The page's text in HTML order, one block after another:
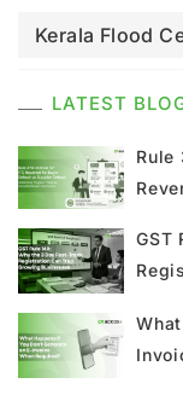
Kerala Flood
GST Council
Kerala Flood
Union Budget
GST Return
Input Tax Credit
LATEST
Rule
GST